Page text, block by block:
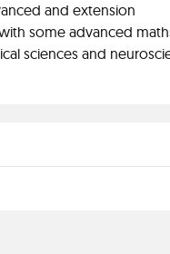
and extension
some advanced
sciences and